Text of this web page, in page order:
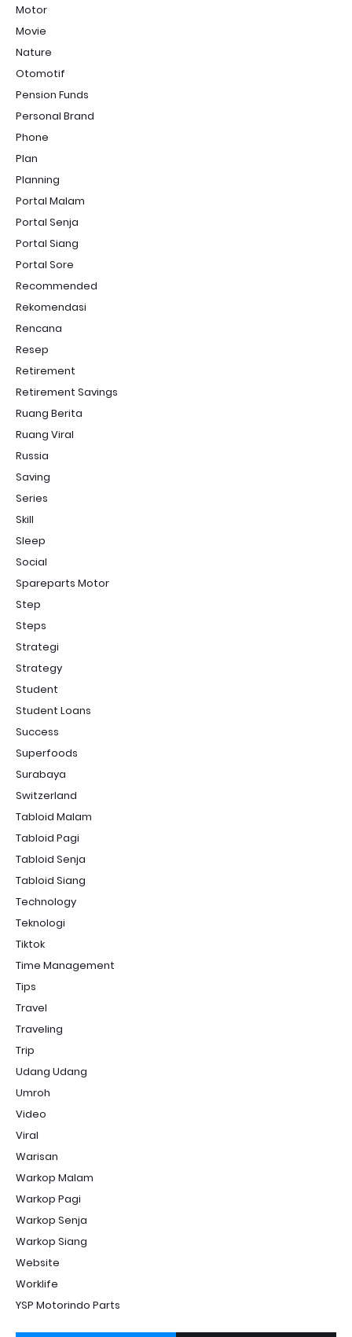
Motor
Movie
Nature
Otomotif
Pension Funds
Personal Brand
Phone
Plan
Planning
Portal Malam
Portal Senja
Portal Siang
Portal Sore
Recommended
Rekomendasi
Rencana
Resep
Retirement
Retirement Savings
Ruang Berita
Ruang Viral
Russia
Saving
Series
Skill
Sleep
Social
Spareparts Motor
Step
Steps
Strategi
Strategy
Student
Student Loans
Success
Superfoods
Surabaya
Switzerland
Tabloid Malam
Tabloid Pagi
Tabloid Senja
Tabloid Siang
Technology
Teknologi
Tiktok
Time Management
Tips
Travel
Traveling
Trip
Udang Udang
Umroh
Video
Viral
Warisan
Warkop Malam
Warkop Pagi
Warkop Senja
Warkop Siang
Website
Worklife
YSP Motorindo Parts